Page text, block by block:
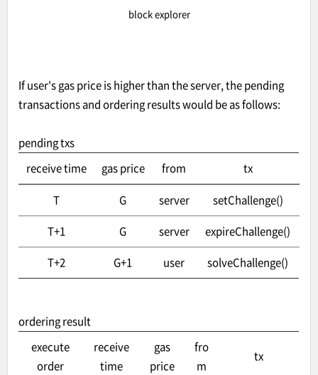
block explorer
If user's gas price is higher than the server, the pending
transactions and ordering results would be as follows:
pending txs
receive time
gas price from tx
T G server
setChallenge()
T+1
G server
expireChallenge()
T+2
G+1 user solveChallenge()
ordering result
execute
order
receive
time
gas
price
fro
m
tx